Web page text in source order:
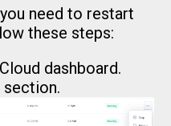
need to restart
these steps:
dashboard.
section.